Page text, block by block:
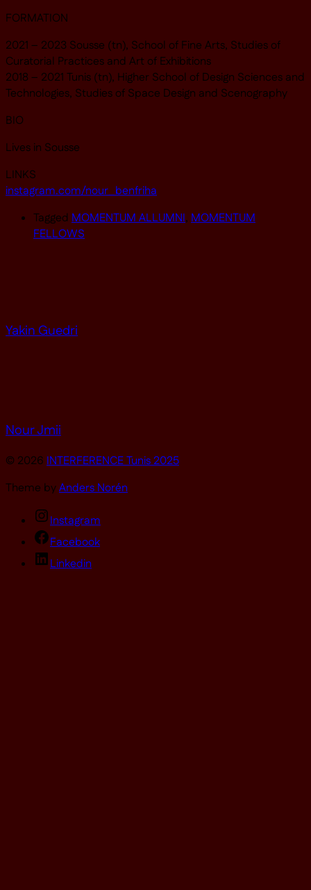
FORMATION
2021 – 2023 Sousse (tn), School of Fine Arts, Studies of
Curatorial Practices and Art of Exhibitions
2018 – 2021 Tunis (tn), Higher School of Design Sciences and
Technologies, Studies of Space Design and Scenography
BIO
Lives in Sousse
LINKS
instagram.com/nour_benfriha
Tagged MOMENTUM ALLUMNI, MOMENTUM
FELLOWS
Yakin Guedri
Nour Jmii
© 2026 INTERFERENCE Tunis 2025
Theme byAnders Norén
Instagram
Facebook
Linkedin